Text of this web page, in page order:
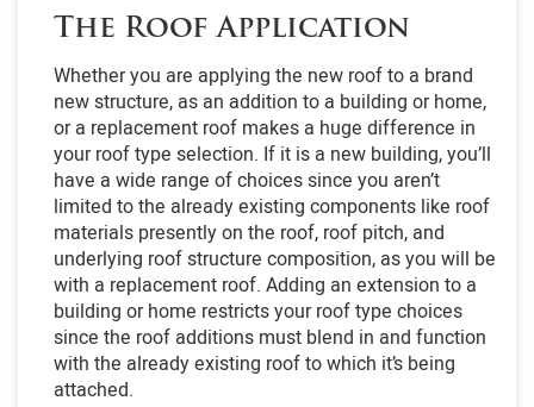
The Roof Application
Whether you are applying the new roof to a brand
new structure, as an addition to a building or home,
or a replacement roof makes a huge difference in
your roof type selection. If it is a new building, you’ll
have a wide range of choices since you aren’t
limited to the already existing components like roof
materials presently on the roof, roof pitch, and
underlying roof structure composition, as you will be
with a replacement roof. Adding an extension to a
building or home restricts your roof type choices
since the roof additions must blend in and function
with the already existing roof to which it’s being
attached.